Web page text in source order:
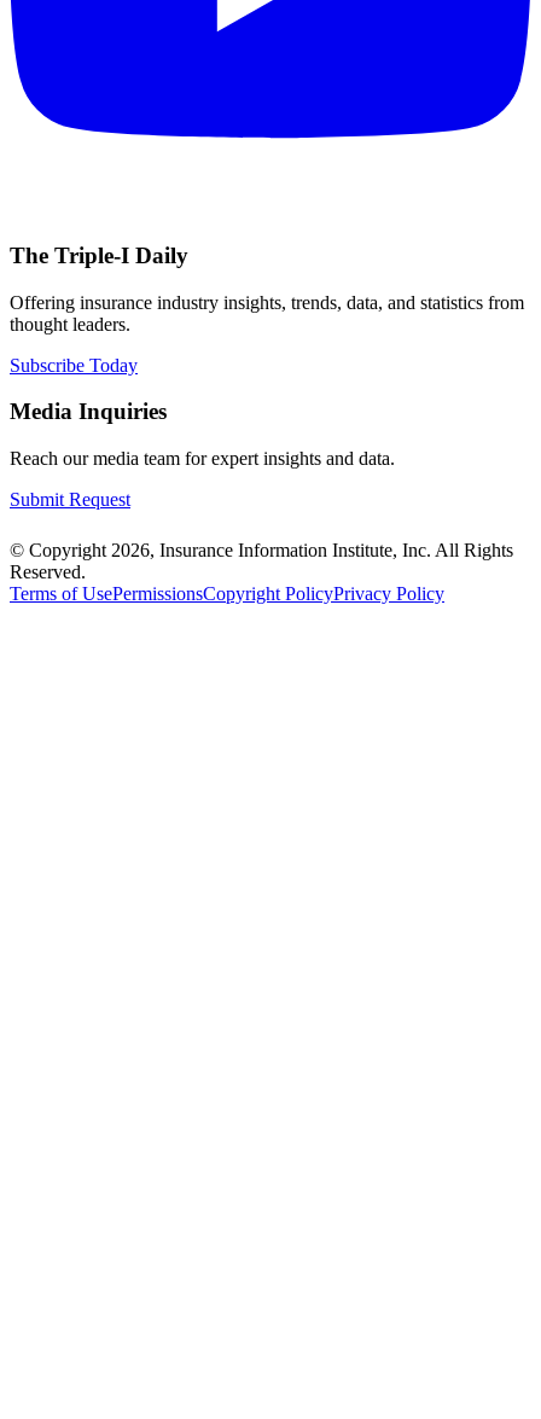
The Triple-I Daily
Offering insurance industry insights, trends, data, and statistics from
thought leaders.
Subscribe Today
Media Inquiries
Reach our media team for expert insights and data.
Submit Request
© Copyright 2026, Insurance Information Institute, Inc. All Rights
Reserved.
Terms of UsePermissionsCopyright PolicyPrivacy Policy